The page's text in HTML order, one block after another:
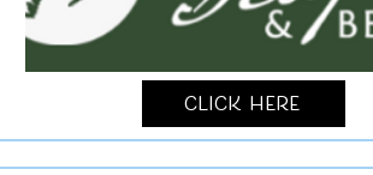
Click Here